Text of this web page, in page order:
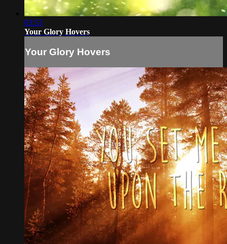
03:53
Your Glory Hovers
Your Glory Hovers